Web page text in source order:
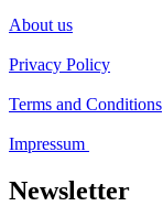
About us
Privacy Policy
Terms and Conditions
Impressum
Newsletter